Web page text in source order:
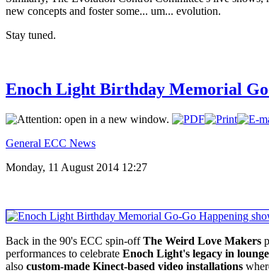
new concepts and foster some... um... evolution.
Stay tuned.
Enoch Light Birthday Memorial
General ECC News
Monday, 11 August 2014 12:27
Back in the 90's ECC spin-offThe Weird Love Makers
performances to celebrate Enoch Light's legacy in
also custom-made Kinect-based video installations